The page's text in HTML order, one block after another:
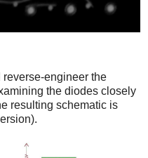
reverse-engineer the
the diodes closely
resulting schematic is